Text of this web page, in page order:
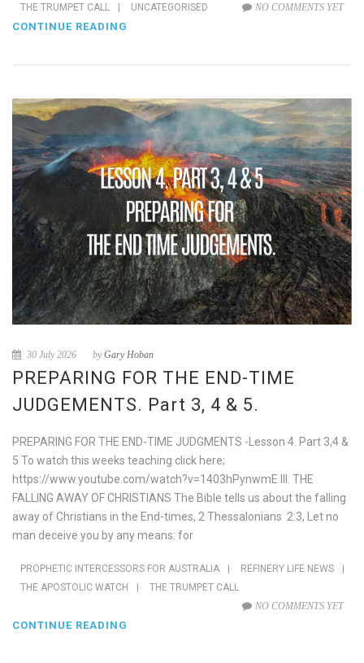
THE TRUMPET CALL
| UNCATEGORISED NO COMMENTS YET
CONTINUE READING
30 July 2026 byGary Hoban
PREPARING FOR THE END-TIME
JUDGEMENTS. Part 3, 4 & 5.
PREPARING FOR THE END-TIME JUDGMENTS -Lesson 4. Part 3,4 &
5 To watch this weeks teaching click here;
https://www.youtube.com/watch?v=1403hPynwmE III. THE
FALLING AWAY OF CHRISTIANS The Bible tells us about the falling
away of Christians in the End-times, 2 Thessalonians 2:3, Let no
man deceive you by any means: for
PROPHETIC INTERCESSORS FOR AUSTRALIA REFINERY LIFE NEWS
THE APOSTOLIC WATCH
THE TRUMPET CALL
NO COMMENTS YET
CONTINUE READING